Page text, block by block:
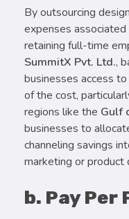
By outsourcing
expenses associated
retaining full-time
SummitX Pvt. Ltd.,
businesses access
of the cost,
regions like the Gulf
businesses to
channeling savings
marketing or product
b. Pay Per